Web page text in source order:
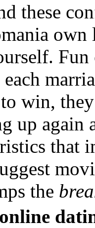
these
Fun
each
win,
up again
that
the
online